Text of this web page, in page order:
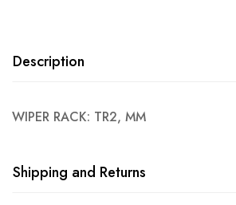
Description
WIPER RACK: TR2, MM
Shipping and Returns